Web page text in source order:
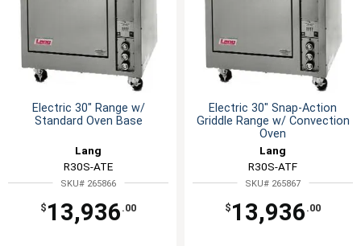
Electric 30" Range w/
Standard Oven Base
Lang
R30S-ATE
SKU# 265866
$ 13,936 .00
Electric 30" Snap-Action
Griddle Range w/ Convection
Oven
Lang
R30S-ATF
SKU# 265867
$ 13,936 .00